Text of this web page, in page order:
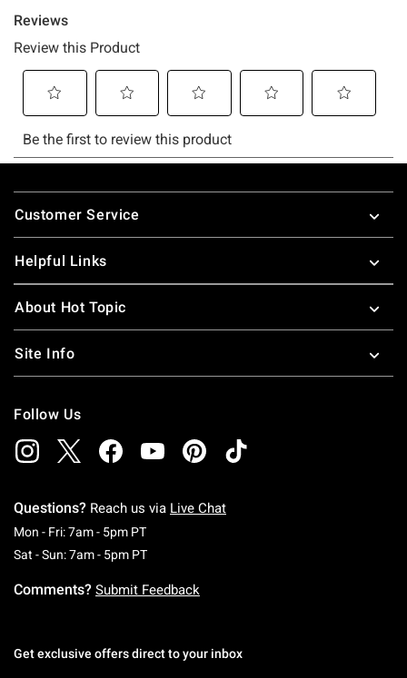
Footer
Customer Service
Helpful Links
About Hot Topic
Site Info
Follow Us
Questions? Reach us via Live Chat
Mon - Fri: 7am - 5pm PTMonday To Friday: 7 AM To 5 PM Pacific Time
Sat - Sun: 7am - 5pm PTSaturday To Sunday: 7 AM To 5 PM Pacific
Comments? Submit Feedback
Get exclusive offers direct to your inbox